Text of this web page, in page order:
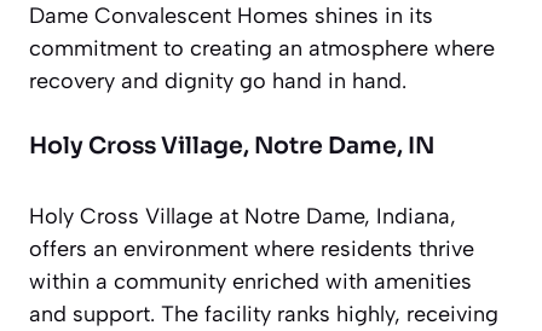
Dame Convalescent Homes shines in its
commitment to creating an atmosphere where
recovery and dignity go hand in hand.
Holy Cross Village, Notre Dame, IN
Holy Cross Village at Notre Dame, Indiana,
offers an environment where residents thrive
within a community enriched with amenities
and support. The facility ranks highly, receiving